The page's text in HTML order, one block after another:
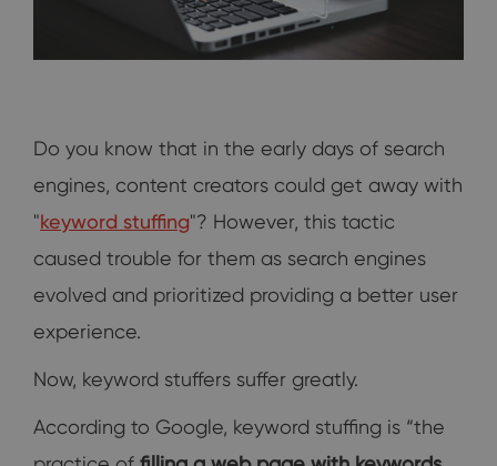
Do you know that in the early days of search
engines, content creators could get away with
"keyword stuffing"? However, this tactic
caused trouble for them as search engines
evolved and prioritized providing a better user
experience.
Now, keyword stuffers suffer greatly.
According to Google, keyword stuffing is “the